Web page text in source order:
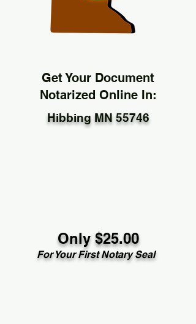
Get Your Document
Notarized Online In:
Hibbing MN 55746
Only $25.00
For Your First Notary Seal